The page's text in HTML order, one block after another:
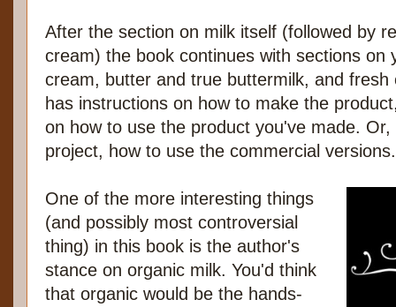
After the section on milk itself (followed by
cream) the book continues with sections on
cream, butter and true buttermilk, and fresh
has instructions on how to make the
on how to use the product you've made.
project, how to use the commercial versions.
One of the more interesting things
(and possibly most controversial
thing) in this book is the author's
stance on organic milk. You'd think
that organic would be the hands-